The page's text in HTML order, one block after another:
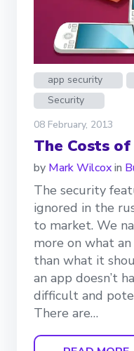
app security
Security
08 February, 2013
The Costs
by Mark Wilcoxin
The security
ignored in the
to market. We
more on what
than what it
an app doesn’t
difficult and
There are…